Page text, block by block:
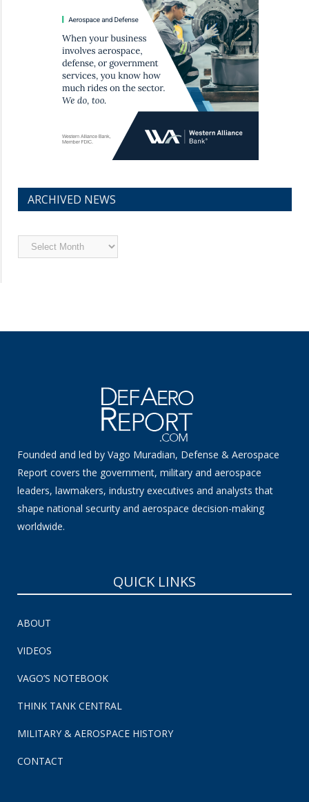
ARCHIVED NEWS
Archived
News
Founded and led by Vago Muradian, Defense & Aerospace
Report covers the government, military and aerospace
leaders, lawmakers, industry executives and analysts that
shape national security and aerospace decision-making
worldwide.
QUICK LINKS
ABOUT
VIDEOS
VAGO’S NOTEBOOK
THINK TANK CENTRAL
MILITARY & AEROSPACE HISTORY
CONTACT